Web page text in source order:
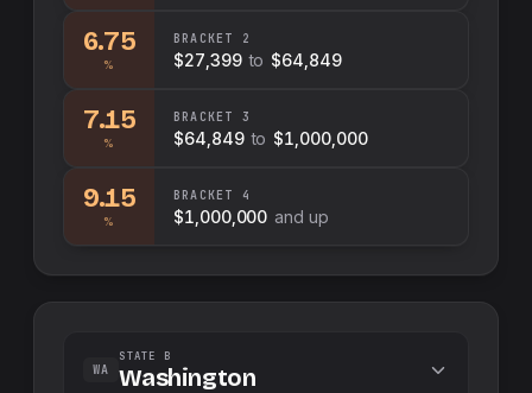
6.75
%
BRACKET 2
$27,399 to $64,849
7.15
%
BRACKET 3
$64,849 to $1,000,000
9.15
%
BRACKET 4
$1,000,000 and up
WA
STATE B
Washington